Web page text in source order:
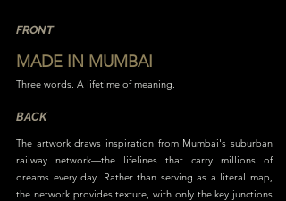
FRONT
MADE IN MUMBAI
Three words. A lifetime of meaning.
BACK
The artwork draws inspiration from Mumbai's suburban
railway network—the lifelines that carry millions of
dreams every day. Rather than serving as a literal map,
the network provides texture, with only the key junctions